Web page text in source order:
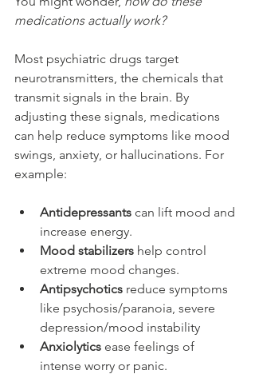
medications actually work?
Most psychiatric drugs target
neurotransmitters, the chemicals that
transmit signals in the brain. By
adjusting these signals, medications
can help reduce symptoms like mood
swings, anxiety, or hallucinations. For
example:
Antidepressants can lift mood and
increase energy.
Mood stabilizers help control
extreme mood changes.
Antipsychotics reduce symptoms
like psychosis/paranoia, severe
depression/mood instability
Anxiolytics ease feelings of
intense worry or panic.